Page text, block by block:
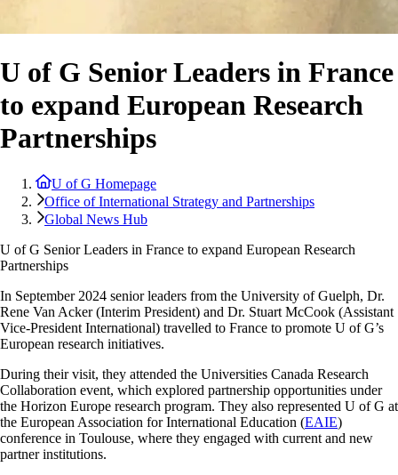
U of G Senior Leaders in France
to expand European Research
Partnerships
U of G Homepage
Office of International Strategy and Partnerships
Global News Hub
U of G Senior Leaders in France to expand European Research
Partnerships
In September 2024 senior leaders from the University of Guelph, Dr.
Rene Van Acker (Interim President) and Dr. Stuart McCook (Assistant
Vice-President International) travelled to France to promote U of G’s
European research initiatives.
During their visit, they attended the Universities Canada Research
Collaboration event, which explored partnership opportunities under
the Horizon Europe research program. They also represented U of G at
the European Association for International Education (EAIE)
conference in Toulouse, where they engaged with current and new
partner institutions.